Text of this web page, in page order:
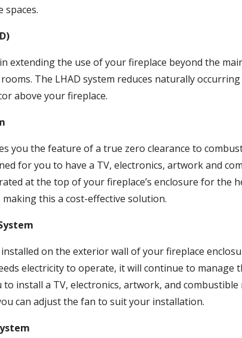
spaces.
extending the use of your fireplace beyond the
The LHAD system reduces naturally
above your fireplace.
you the feature of a true zero clearance to
for you to have a TV, electronics, artwork and
at the top of your fireplace’s enclosure for the
this a cost-effective solution.
on the exterior wall of your fireplace
electricity to operate, it will continue to
install a TV, electronics, artwork, and
can adjust the fan to suit your installation.